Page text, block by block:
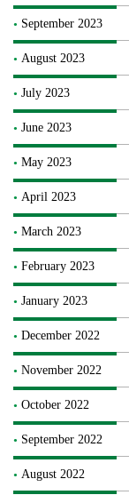
September 2023
August 2023
July 2023
June 2023
May 2023
April 2023
March 2023
February 2023
January 2023
December 2022
November 2022
October 2022
September 2022
August 2022